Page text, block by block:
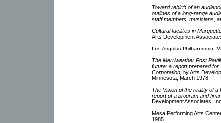
Toward rebirth of an
outlines of a long-range
staff members, musicians,
Cultural facilities in
Arts Development
Los Angeles Philharmonic,
The Merriweather Post
future: a report prepared for
Corporation, by Arts
Minnesota, March 1978.
The Vision of the reality of a
report of a program and
Development Associates,
Mesa Performing Arts
1985.